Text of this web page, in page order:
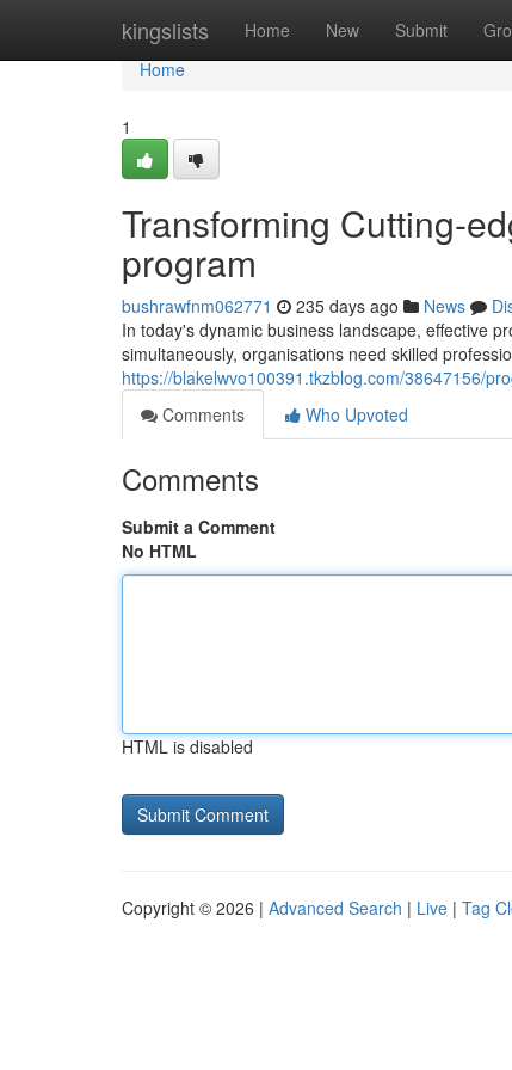
kingslists Home New Submit
Home
Home
1
Transforming Cutting-
program
bushrawfnm062771 235 days ago News
In today's dynamic business landscape, effective
simultaneously, organisations need skilled
https://blakelwvo100391.tkzblog.com/38647156/
Comments
Who Upvoted
Comments
Submit a Comment
No HTML
HTML is disabled
Copyright © 2026 | Advanced Search | Live | Tag